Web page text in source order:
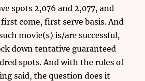
spots 2,076 and 2,077, and
come, first serve basis. And
movie(s) is/are successful,
down tentative guaranteed
spots. And with the rules of
said, the question does it